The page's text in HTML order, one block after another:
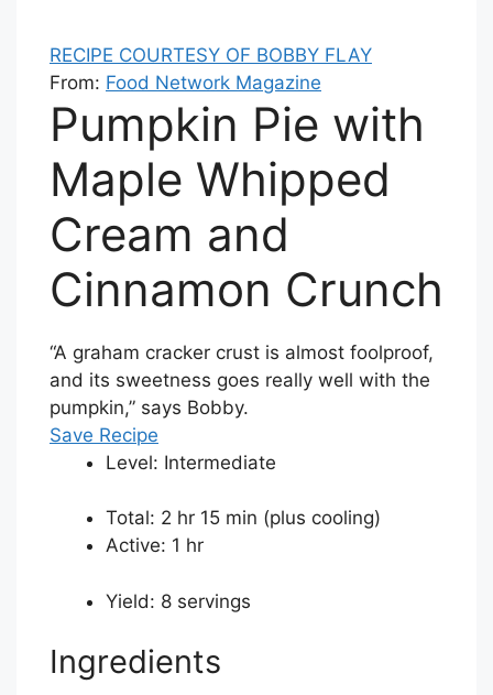
RECIPE COURTESY OF BOBBY FLAY
From: Food Network Magazine
Pumpkin Pie with
Maple Whipped
Cream and
Cinnamon Crunch
“A graham cracker crust is almost foolproof,
and its sweetness goes really well with the
pumpkin,” says Bobby.
Save Recipe
Level: Intermediate
Total: 2 hr 15 min (plus cooling)
Active: 1 hr
Yield: 8 servings
Ingredients